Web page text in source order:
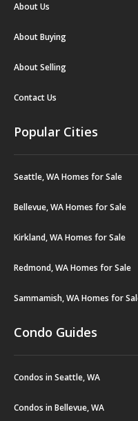
About Us
About Buying
About Selling
Contact Us
Popular Cities
Seattle, WA Homes for Sale
Bellevue, WA Homes for Sale
Kirkland, WA Homes for Sale
Redmond, WA Homes for Sale
Sammamish, WA Homes for
Condo Guides
Condos in Seattle, WA
Condos in Bellevue, WA